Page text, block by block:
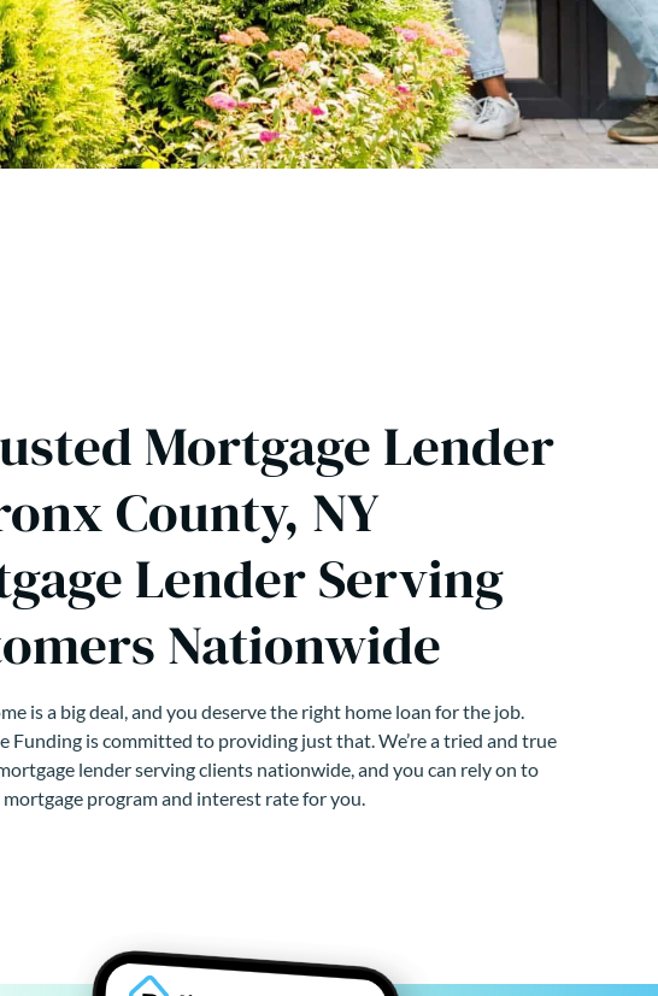
Mortgage Lender
County, NY
Lender Serving
Nationwide
is a big deal, and you deserve the right home loan for the job.
Funding is committed to providing just that. We’re a tried and true
lender serving clients nationwide, and you can rely on to
program and interest rate for you.